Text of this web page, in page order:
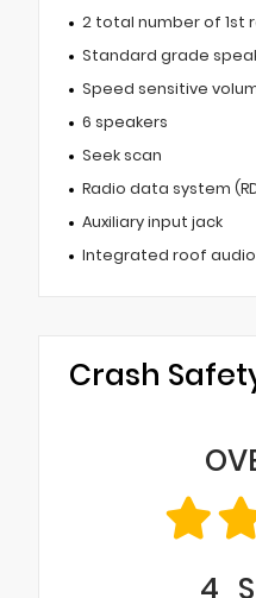
2 total number of 1st
Standard grade
Speed sensitive
6 speakers
Seek scan
Radio data system
Auxiliary input jack
Integrated roof
Crash
4